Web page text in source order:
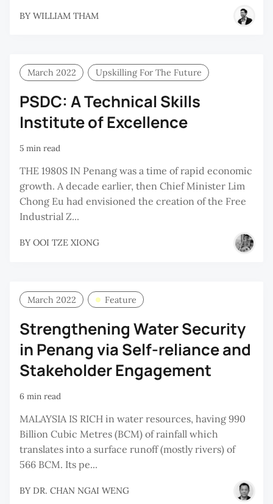
BY WILLIAM THAM
March 2022 Upskilling For The Future
PSDC: A Technical Skills
Institute of Excellence
5 min read
THE 1980S IN Penang was a time of rapid economic
growth. A decade earlier, then Chief Minister Lim
Chong Eu had envisioned the creation of the Free
Industrial Z...
BY OOI TZE XIONG
March 2022 Feature
Strengthening Water Security
in Penang via Self-reliance and
Stakeholder Engagement
6 min read
MALAYSIA IS RICH in water resources, having 990
Billion Cubic Metres (BCM) of rainfall which
translates into a surface runoff (mostly rivers) of
566 BCM. Its pe...
BY DR. CHAN NGAI WENG